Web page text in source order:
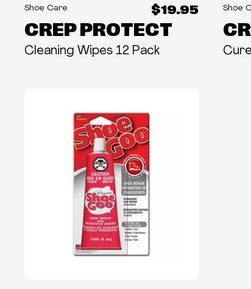
Shoe Care $19.95
CREP PROTECT
Cleaning Wipes 12 Pack
Shoe